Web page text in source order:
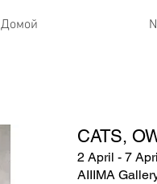
Домой
CATS,
2 April - 7
AIIIMA